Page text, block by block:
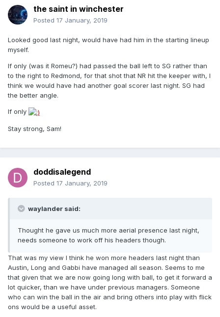
the saint in winchester
Posted 17 January, 2019
Looked good last night, would have had him in the starting lineup
myself.
If only (was it Romeu?) had passed the ball left to SG rather than
to the right to Redmond, for that shot that NR hit the keeper with, I
think we would have had another goal scorer last night. SG had
the better angle.
If only
Stay strong, Sam!
doddisalegend
Posted 17 January, 2019
waylander said:
Thought he gave us much more aerial presence last night,
needs someone to work off his headers though.
That was my view I think he won more headers last night than
Austin, Long and Gabbi have managed all season. Seems to me
that given that we are now going long with ball, to get it forward a
lot quicker, than we have under previous managers. Someone
who can win the ball in the air and bring others into play with flick
ons would be a useful asset.